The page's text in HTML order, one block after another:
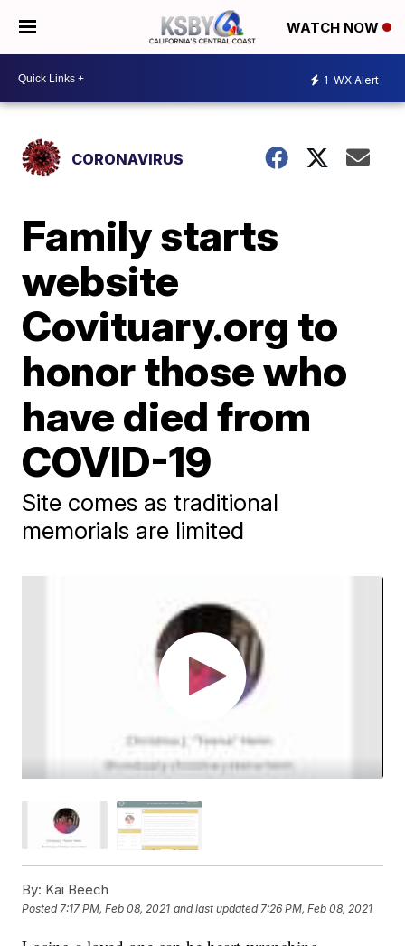
WATCH NOW
1 WX Alert
CORONAVIRUS
Family starts
website
Covituary.org to
honor those who
have died from
COVID-19
Site comes as traditional
memorials are limited
By: Kai Beech
Posted7:17 PM, Feb 08, 2021 and last updated 7:26 PM, Feb 08, 2021